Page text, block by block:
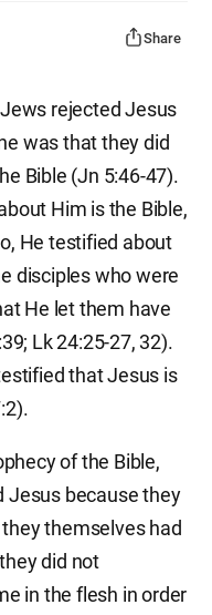
Share
rejected Jesus
was that they did
Bible (Jn 5:46-47).
Him is the Bible,
He testified about
disciples who were
He let them have
Lk 24:25-27, 32).
that Jesus is
of the Bible,
Jesus because they
themselves had
did not
in the flesh in order